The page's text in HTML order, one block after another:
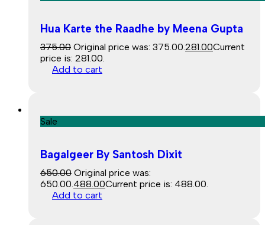
Hua Karte the Raadhe by Meena Gupta
375.00 Original price was: ₹375.00. 281.00Current
price is: ₹281.00.
Add to cart
Sale
Bagalgeer By Santosh Dixit
650.00 Original price was:
₹650.00. 488.00Current price is: ₹488.00.
Add to cart